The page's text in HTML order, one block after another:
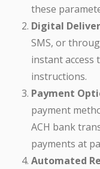
these
Digital
SMS, or
instant access
instructions.
Payment
payment
ACH bank
payments at
Automated